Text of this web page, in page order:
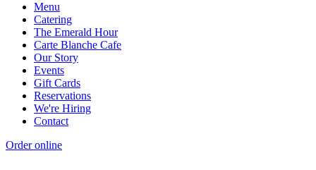
Menu
Catering
The Emerald Hour
Carte Blanche Cafe
Our Story
Events
Gift Cards
Reservations
We're Hiring
Contact
Order online